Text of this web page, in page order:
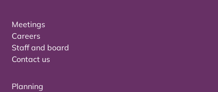
Meetings
Careers
Staff and board
Contact us
Planning